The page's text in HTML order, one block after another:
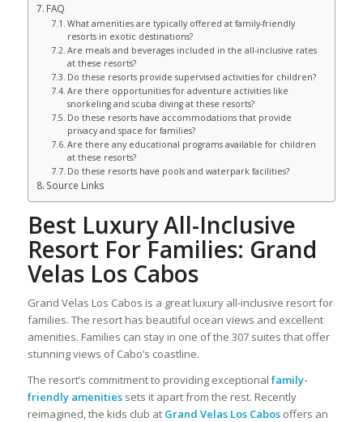
FAQ
What amenities are typically offered at family-friendly
resorts in exotic destinations?
Are meals and beverages included in the all-inclusive rates
at these resorts?
Do these resorts provide supervised activities for children?
Are there opportunities for adventure activities like
snorkeling and scuba diving at these resorts?
Do these resorts have accommodations that provide
privacy and space for families?
Are there any educational programs available for children
at these resorts?
Do these resorts have pools and waterpark facilities?
Source Links
Best Luxury All-Inclusive
Resort For Families: Grand
Velas Los Cabos
Grand Velas Los Cabos is a great luxury all-inclusive resort for
families. The resort has beautiful ocean views and excellent
amenities. Families can stay in one of the 307 suites that offer
stunning views of Cabo’s coastline.
The resort’s commitment to providing exceptional family-
friendly amenitiessets it apart from the rest. Recently
reimagined, the kids club at Grand Velas Los Cabosoffers an